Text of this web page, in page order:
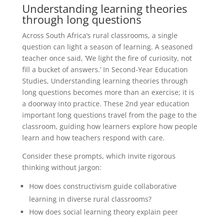
Understanding learning theories
through long questions
Across South Africa’s rural classrooms, a single
question can light a season of learning. A seasoned
teacher once said, ‘We light the fire of curiosity, not
fill a bucket of answers.’ In Second-Year Education
Studies, Understanding learning theories through
long questions becomes more than an exercise; it is
a doorway into practice. These 2nd year education
important long questions travel from the page to the
classroom, guiding how learners explore how people
learn and how teachers respond with care.
Consider these prompts, which invite rigorous
thinking without jargon:
How does constructivism guide collaborative
learning in diverse rural classrooms?
How does social learning theory explain peer